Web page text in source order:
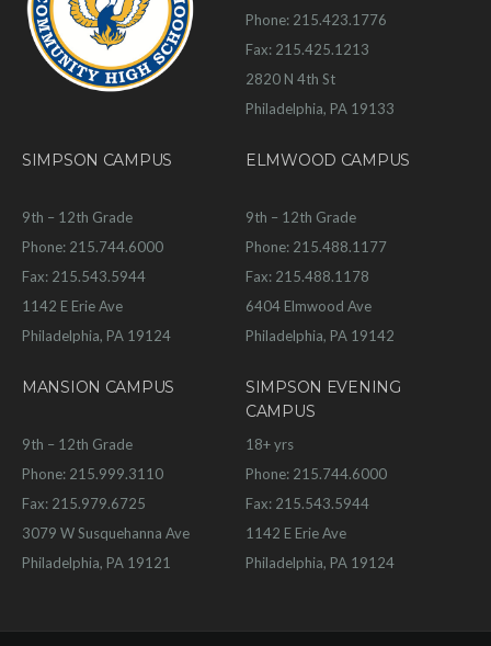
Phone: 215.423.1776
Fax: 215.425.1213
2820 N 4th St
Philadelphia, PA 19133
SIMPSON CAMPUS
9th – 12th Grade
Phone: 215.744.6000
Fax: 215.543.5944
1142 E Erie Ave
Philadelphia, PA 19124
ELMWOOD CAMPUS
9th – 12th Grade
Phone: 215.488.1177
Fax: 215.488.1178
6404 Elmwood Ave
Philadelphia, PA 19142
MANSION CAMPUS
9th – 12th Grade
Phone: 215.999.3110
Fax: 215.979.6725
3079 W Susquehanna Ave
Philadelphia, PA 19121
SIMPSON EVENING
CAMPUS
18+ yrs
Phone: 215.744.6000
Fax: 215.543.5944
1142 E Erie Ave
Philadelphia, PA 19124